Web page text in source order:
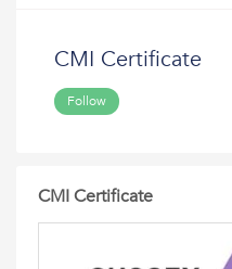
CMI Certificate
Follow
CMI Certificate